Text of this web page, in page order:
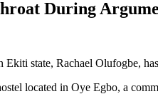
During
state, Rachael Olufogbe,
located in Oye Egbo, a